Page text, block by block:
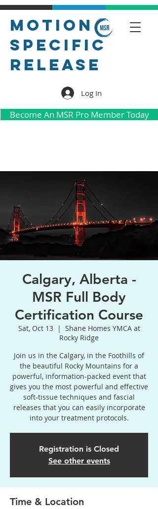
Motion
Specific
Release
Log In
Become An MSR Pro Member Today
Calgary, Alberta -
MSR Full Body
Certification Course
Sat, Oct 13
  |
Shane Homes YMCA at
Rocky Ridge
Join us in the Calgary, in the Foothills of
the beautiful Rocky Mountains for a
powerful, information-packed event that
gives you the most powerful and effective
soft-tissue techniques and fascial
releases that you can easily incorporate
into your treatment protocols.
Registration is Closed
See other events
Time & Location